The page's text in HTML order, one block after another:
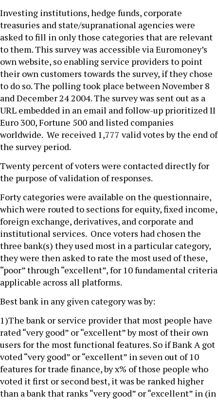
Investing institutions, hedge funds, corporate
treasuries and state/supranational agencies were
asked to fill in only those categories that are relevant
to them. This survey was accessible via Euromoney’s
own website, so enabling service providers to point
their own customers towards the survey, if they chose
to do so. The polling took place between November 8
and December 24 2004. The survey was sent out as a
URL embedded in an email and follow-up prioritized II
Euro 300, Fortune 500 and listed companies
worldwide. We received 1,777 valid votes by the end of
the survey period.
Twenty percent of voters were contacted directly for
the purpose of validation of responses.
Forty categories were available on the questionnaire,
which were routed to sections for equity, fixed income,
foreign exchange, derivatives, and corporate and
institutional services. Once voters had chosen the
three bank(s) they used most in a particular category,
they were then asked to rate the most used of these,
“poor” through “excellent”, for 10 fundamental criteria
applicable across all platforms.
Best bank in any given category was by:
1)The bank or service provider that most people have
rated “very good” or “excellent” by most of their own
users for the most functional features. So if Bank A got
voted “very good” or “excellent” in seven out of 10
features for trade finance, by x% of those people who
voted it first or second best, it was be ranked higher
than a bank that ranks “very good” or “excellent” in (in